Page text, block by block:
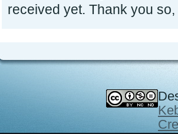
received yet. Thank you